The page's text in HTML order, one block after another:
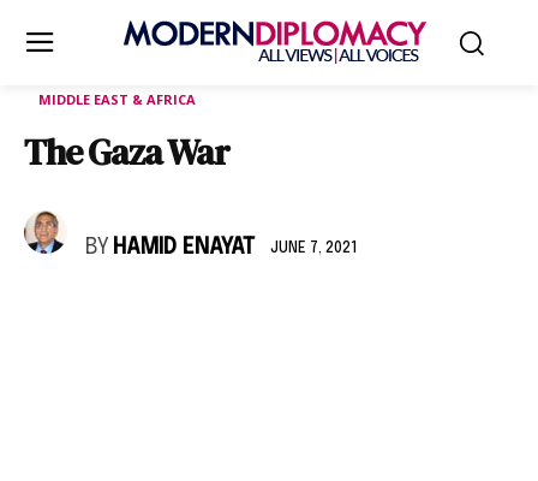
MIDDLE EAST & AFRICA
The Gaza War
BY HAMID ENAYAT JUNE 7, 2021